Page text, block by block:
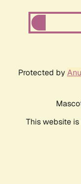
Protected by
This website